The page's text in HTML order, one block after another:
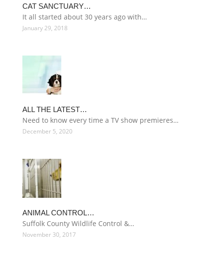
CAT SANCTUARY…
It all started about 30 years ago with…
January 29, 2018
ALL THE LATEST…
Need to know every time a TV show premieres…
December 5, 2020
ANIMAL CONTROL…
Suffolk County Wildlife Control &…
November 30, 2017